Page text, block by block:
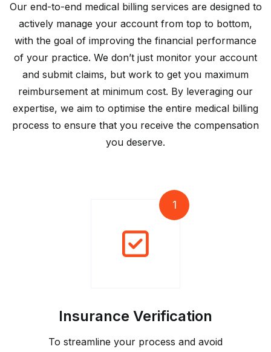
Our end-to-end medical billing services are designed to
actively manage your account from top to bottom,
with the goal of improving the financial performance
of your practice. We don’t just monitor your account
and submit claims, but work to get you maximum
reimbursement at minimum cost. By leveraging our
expertise, we aim to optimise the entire medical billing
process to ensure that you receive the compensation
you deserve.
1
Insurance Verification
To streamline your process and avoid